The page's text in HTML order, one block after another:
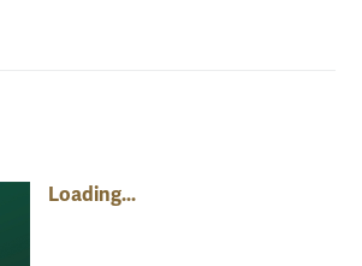
Loading...